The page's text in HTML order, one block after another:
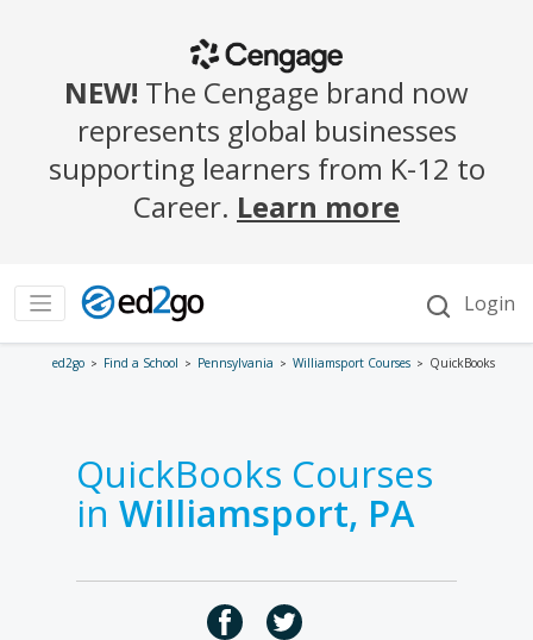
ed2go Find a School Pennsylvania Williamsport Courses QuickBooks
QuickBooks Courses
in Williamsport, PA